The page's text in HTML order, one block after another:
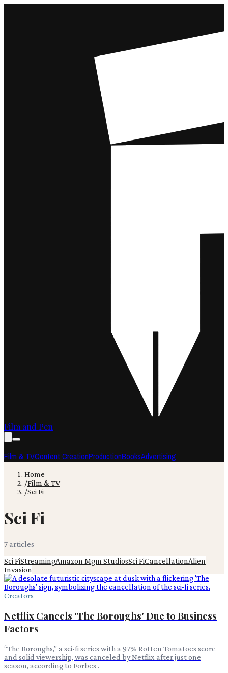
Film and Pen
Film & TVContent CreationProductionBooksAdvertising
Home
/Film & TV
/Sci Fi
Sci Fi
7articles
Sci FiStreamingAmazon Mgm StudiosSci FiCancellationAlien
Invasion
Creators
Netflix Cancels 'The Boroughs' Due to Business
Factors
“The Boroughs,” a sci-fi series with a 97% Rotten Tomatoes score
and solid viewership, was canceled by Netflix after just one
season, according to Forbes .